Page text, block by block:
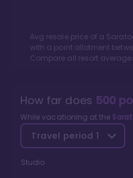
Avg resale price of a
with a point allotment
Compare all resort
How far does 500
While vacationing at the
Travel period 1
Studio